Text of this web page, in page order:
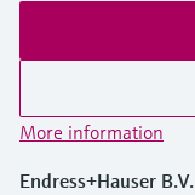
More information
Endress+Hauser B.V.